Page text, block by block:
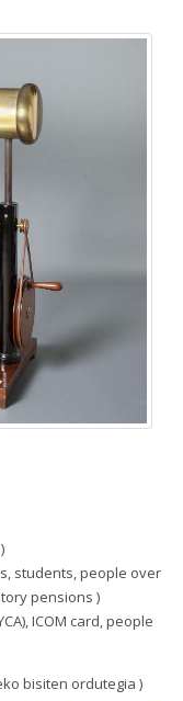
students, people over
pensions )
ICOM card, people
bisiten ordutegia )